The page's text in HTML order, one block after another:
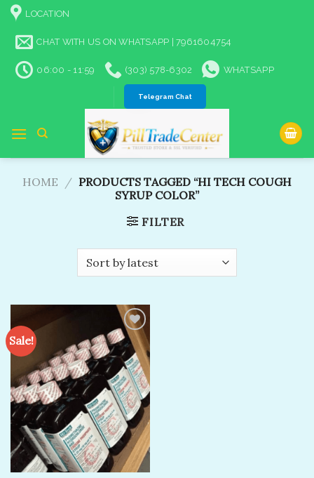
Skip
content
LOCATION
CHAT WITH US ON WHATSAPP | 7961604754
06:00 - 11:59 (303) 578-6302 WHATSAPP
Telegram Chat
HOME / PRODUCTS TAGGED “HI TECH COUGH
SYRUP COLOR”
FILTER
Sale!
Add to
wishlist